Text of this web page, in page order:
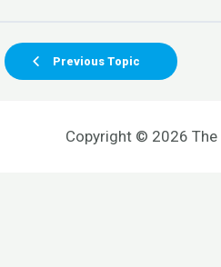
Previous Topic
Copyright © 2026 The